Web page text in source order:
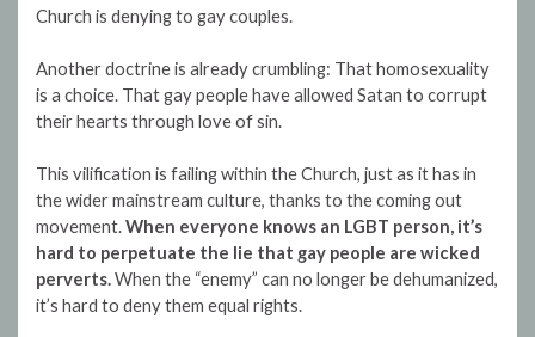
Church is denying to gay couples.
Another doctrine is already crumbling: That homosexuality
is a choice. That gay people have allowed Satan to corrupt
their hearts through love of sin.
This vilification is failing within the Church, just as it has in
the wider mainstream culture, thanks to the coming out
movement.When everyone knows an LGBT person, it’s
hard to perpetuate the lie that gay people are wicked
perverts.When the “enemy” can no longer be dehumanized,
it’s hard to deny them equal rights.